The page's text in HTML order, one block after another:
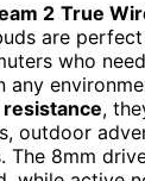
2 True
are
who
any
,
outdoor
The 8mm